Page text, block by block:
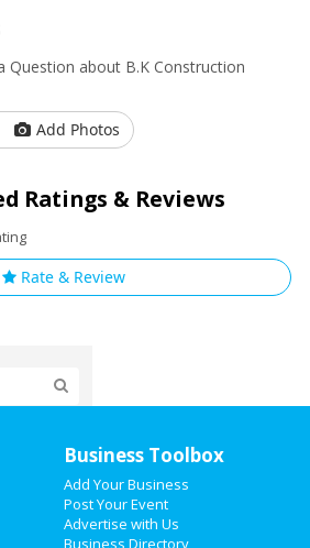
Question about B.K Construction
Add Photos
Ratings & Reviews
Rate & Review
Business Toolbox
Add Your Business
Post Your Event
Advertise with Us
Business Directory